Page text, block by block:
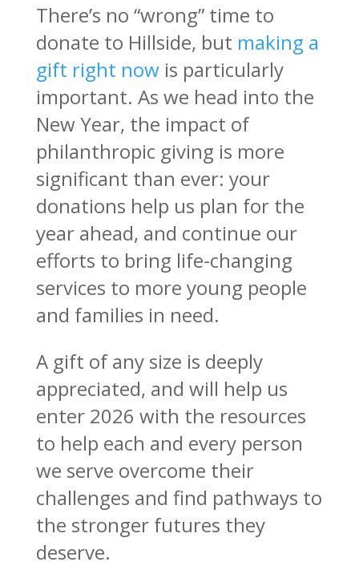
There’s no “wrong” time to
donate to Hillside, but making a
gift right nowis particularly
important. As we head into the
New Year, the impact of
philanthropic giving is more
significant than ever: your
donations help us plan for the
year ahead, and continue our
efforts to bring life-changing
services to more young people
and families in need.
A gift of any size is deeply
appreciated, and will help us
enter 2026 with the resources
to help each and every person
we serve overcome their
challenges and find pathways to
the stronger futures they
deserve.